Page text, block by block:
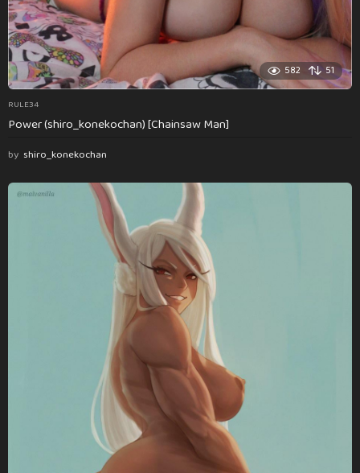
582 51
RULE34
Power (shiro_konekochan) [Chainsaw Man]
by shiro_konekochan